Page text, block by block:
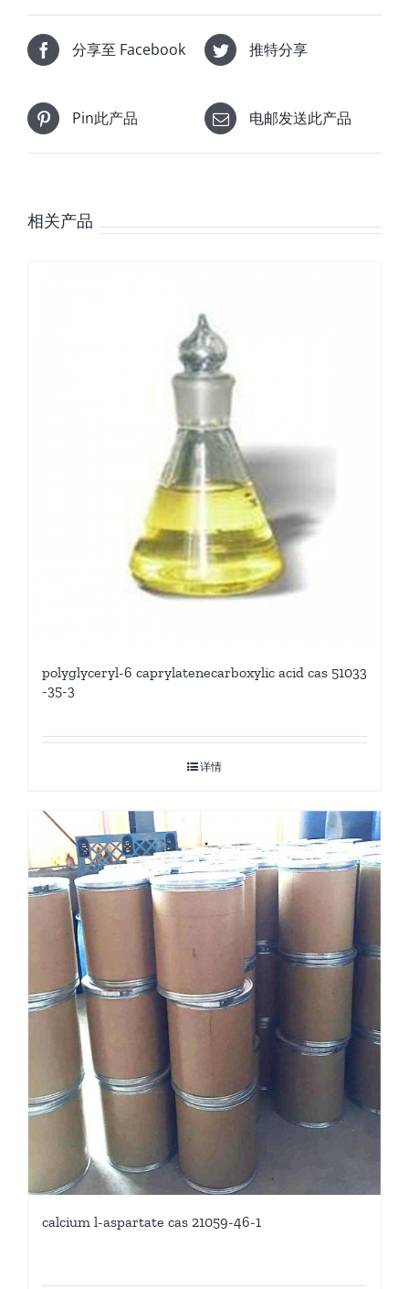
分享至 Facebook 推特分享
Pin此产品 电邮发送此产品
相关产品
polyglyceryl-6 caprylatenecarboxylic acid cas 51033
-35-3
详情
calcium l-aspartate cas 21059-46-1